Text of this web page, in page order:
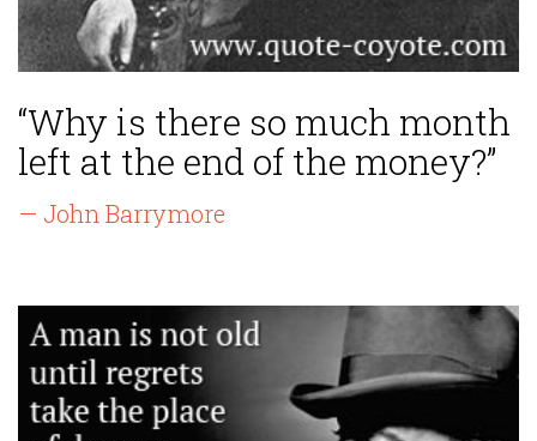
“Why is there so much month
left at the end of the money?”
— John Barrymore